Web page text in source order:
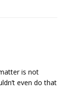
is not
even do that